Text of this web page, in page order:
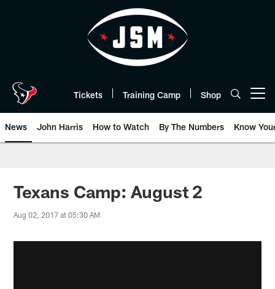
Tickets Training Camp Shop
News John Harris How to Watch By The Numbers Know
Texans Camp: August 2
Aug 02, 2017 at 05:30 AM